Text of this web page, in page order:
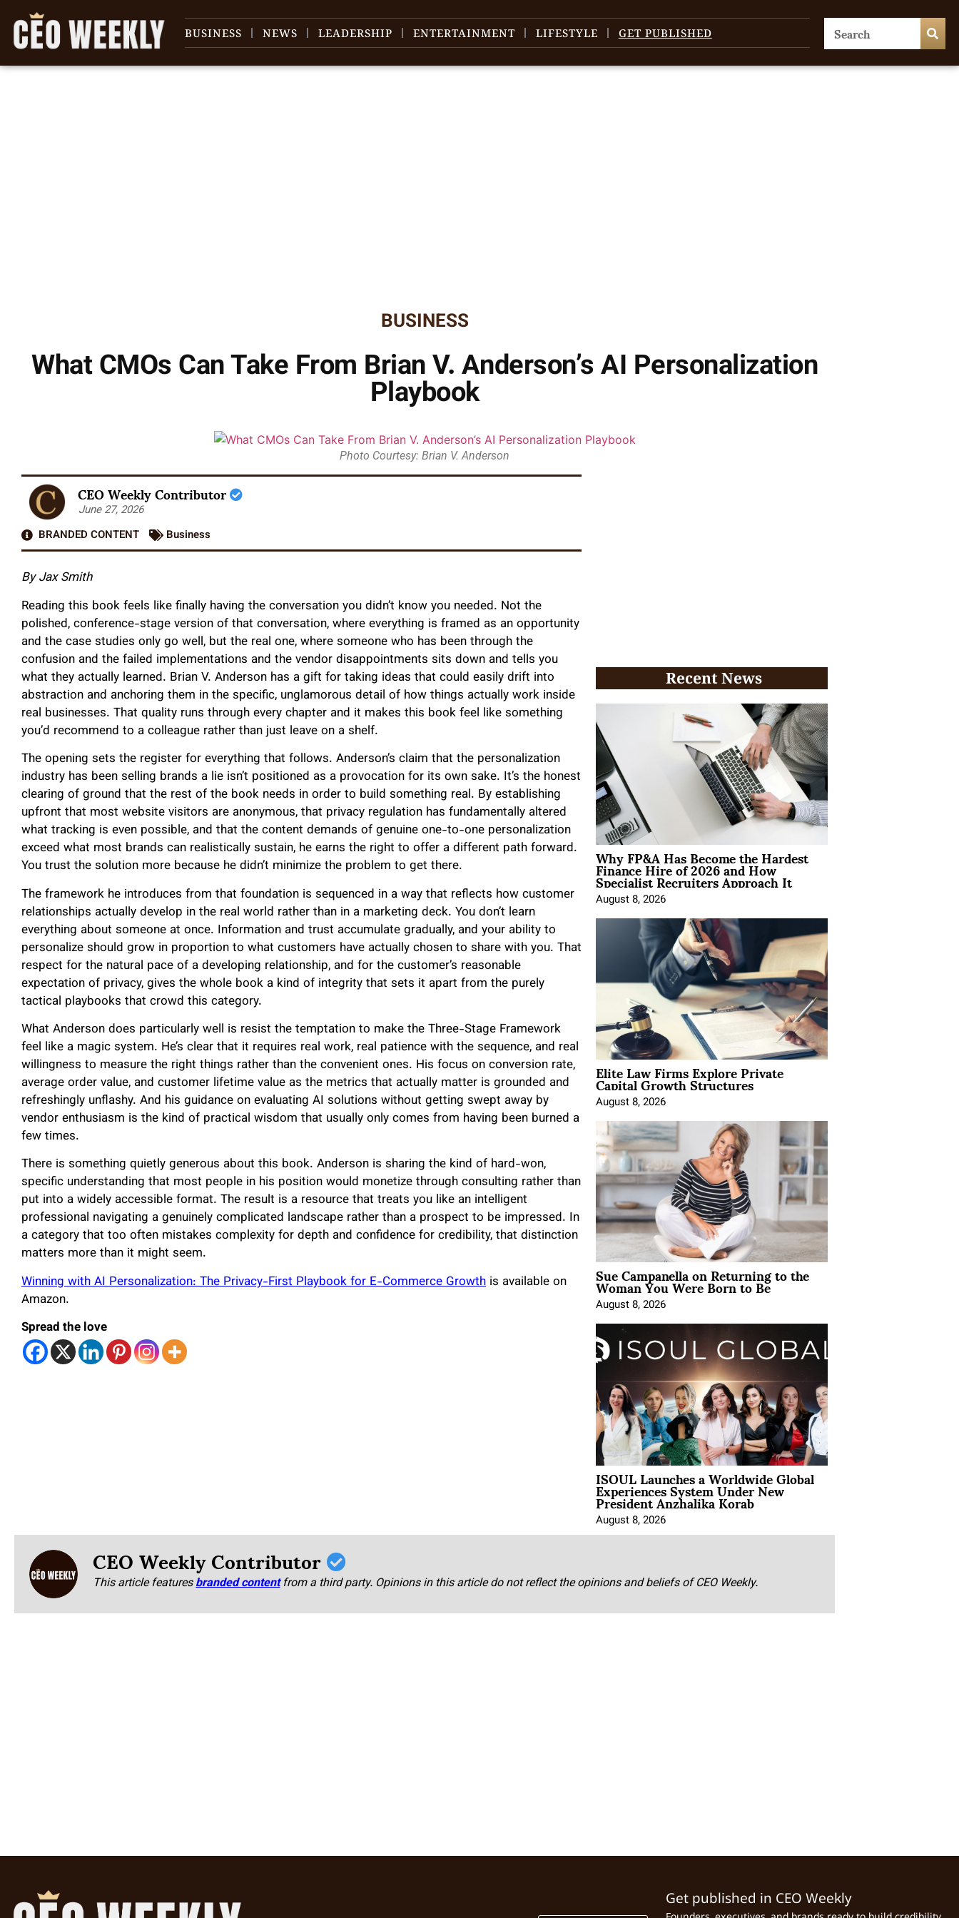
BUSINESS NEWS LEADERSHIP ENTERTAINMENT LIFESTYLE GET PUBLISHED
BUSINESS
What CMOs Can Take From Brian V. Anderson’s AI Personalization
Playbook
Photo Courtesy: Brian V. Anderson
CEO Weekly Contributor
June 27, 2026
BRANDED CONTENT
Business
By Jax Smith
Reading this book feels like finally having the conversation you didn’t know you needed. Not the
polished, conference-stage version of that conversation, where everything is framed as an opportunity
and the case studies only go well, but the real one, where someone who has been through the
confusion and the failed implementations and the vendor disappointments sits down and tells you
what they actually learned. Brian V. Anderson has a gift for taking ideas that could easily drift into
abstraction and anchoring them in the specific, unglamorous detail of how things actually work inside
real businesses. That quality runs through every chapter and it makes this book feel like something
you’d recommend to a colleague rather than just leave on a shelf.
The opening sets the register for everything that follows. Anderson’s claim that the personalization
industry has been selling brands a lie isn’t positioned as a provocation for its own sake. It’s the honest
clearing of ground that the rest of the book needs in order to build something real. By establishing
upfront that most website visitors are anonymous, that privacy regulation has fundamentally altered
what tracking is even possible, and that the content demands of genuine one-to-one personalization
exceed what most brands can realistically sustain, he earns the right to offer a different path forward.
You trust the solution more because he didn’t minimize the problem to get there.
The framework he introduces from that foundation is sequenced in a way that reflects how customer
relationships actually develop in the real world rather than in a marketing deck. You don’t learn
everything about someone at once. Information and trust accumulate gradually, and your ability to
personalize should grow in proportion to what customers have actually chosen to share with you. That
respect for the natural pace of a developing relationship, and for the customer’s reasonable
expectation of privacy, gives the whole book a kind of integrity that sets it apart from the purely
tactical playbooks that crowd this category.
What Anderson does particularly well is resist the temptation to make the Three-Stage Framework
feel like a magic system. He’s clear that it requires real work, real patience with the sequence, and real
willingness to measure the right things rather than the convenient ones. His focus on conversion rate,
average order value, and customer lifetime value as the metrics that actually matter is grounded and
refreshingly unflashy. And his guidance on evaluating AI solutions without getting swept away by
vendor enthusiasm is the kind of practical wisdom that usually only comes from having been burned a
few times.
There is something quietly generous about this book. Anderson is sharing the kind of hard-won,
specific understanding that most people in his position would monetize through consulting rather than
put into a widely accessible format. The result is a resource that treats you like an intelligent
professional navigating a genuinely complicated landscape rather than a prospect to be impressed. In
a category that too often mistakes complexity for depth and confidence for credibility, that distinction
matters more than it might seem.
Winning with AI Personalization: The Privacy-First Playbook for E-Commerce Growth is available on
Amazon.
Spread the love
Recent News
Why FP&A Has Become the Hardest
Finance Hire of 2026 and How
Specialist Recruiters Approach It
August 8, 2026
Elite Law Firms Explore Private
Capital Growth Structures
August 8, 2026
Sue Campanella on Returning to the
Woman You Were Born to Be
August 8, 2026
ISOUL Launches a Worldwide Global
Experiences System Under New
President Anzhalika Korab
August 8, 2026
CEO Weekly Contributor
This article featuresbranded content from a third party. Opinions in this article do not reflect the opinions and beliefs of CEO Weekly.
Get published in CEO Weekly